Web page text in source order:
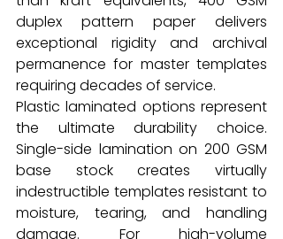
duplex pattern paper delivers
exceptional rigidity and archival
permanence for master templates
requiring decades of service.
Plastic laminated options represent
the ultimate durability choice.
Single-side lamination on 200 GSM
base stock creates virtually
indestructible templates resistant to
moisture, tearing, and handling
damage. For high-volume